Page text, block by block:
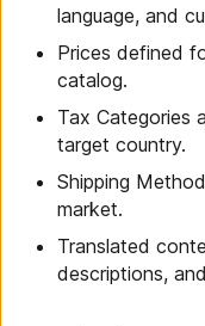
language, and
Prices defined
catalog.
Tax Categories
target country.
Shipping
market.
Translated
descriptions,